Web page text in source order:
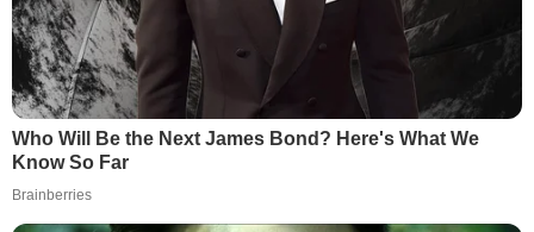
Who Will Be the Next James Bond? Here's What We
Know So Far
Brainberries